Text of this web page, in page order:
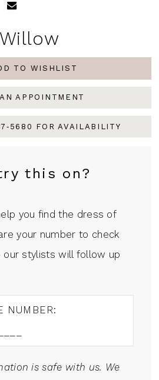
TO WISHLIST
APPOINTMENT
FOR AVAILABILITY
this on?
you find the dress of
your number to check
stylists will follow up
NUMBER:
is safe with us. We